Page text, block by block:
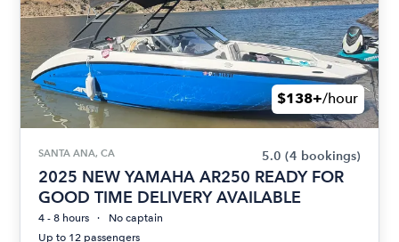
$138+/hour
SANTA ANA, CA 5.0 (4 bookings)
2025 NEW YAMAHA AR250 READY FOR
GOOD TIME DELIVERY AVAILABLE
4 - 8 hours
No captain
Up to 12 passengers